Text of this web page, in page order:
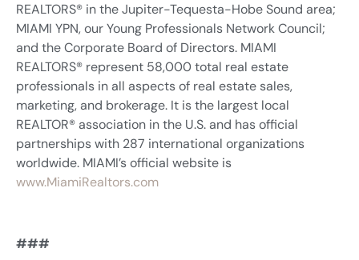
REALTORS® in the Jupiter-Tequesta-Hobe Sound area;
MIAMI YPN, our Young Professionals Network Council;
and the Corporate Board of Directors. MIAMI
REALTORS® represent 58,000 total real estate
professionals in all aspects of real estate sales,
marketing, and brokerage. It is the largest local
REALTOR® association in the U.S. and has official
partnerships with 287 international organizations
worldwide. MIAMI’s official website is
www.MiamiRealtors.com
###